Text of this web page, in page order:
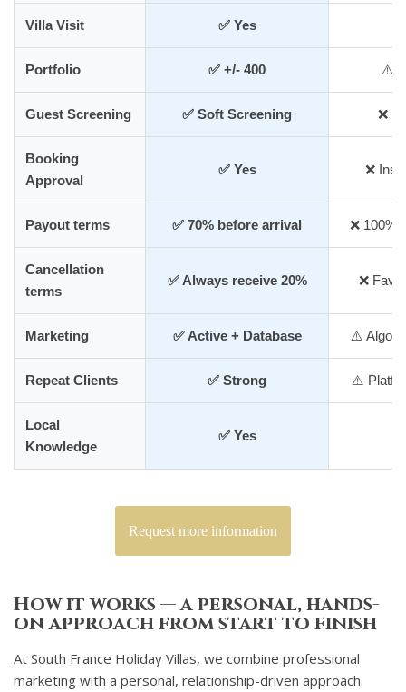
Villa Visit ✅ Yes
Portfolio ✅ +/- 400 ⚠️
Guest Screening ✅ Soft Screening ❌
Booking
Approval
✅ Yes ❌
Payout terms ✅ 70% before arrival ❌ 100%
Cancellation
terms
✅ Always receive 20% ❌
Marketing ✅ Active + Database ⚠️
Repeat Clients ✅ Strong ⚠️
Local
Knowledge
✅ Yes
Request more information
How it works — a personal, hands-
on approach from start to finish
At South France Holiday Villas, we combine professional
marketing with a personal, relationship-driven approach.